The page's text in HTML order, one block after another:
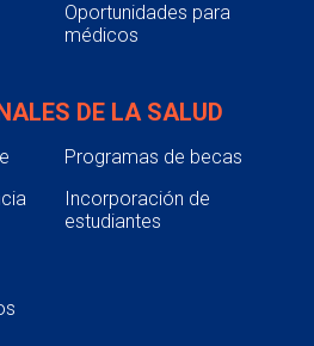
Oportunidades para
médicos
DE LA SALUD
Programas de becas
Incorporación de
estudiantes